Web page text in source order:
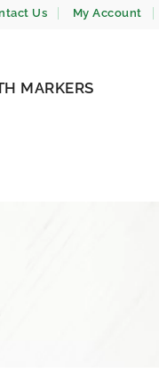
Us My Account
MARKERS